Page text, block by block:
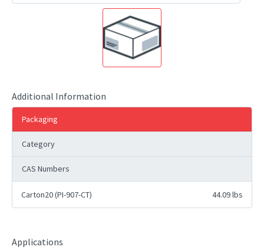
Additional Information
Packaging
Category
CAS Numbers
Carton20 (PI-907-CT) 44.09 lbs
Applications